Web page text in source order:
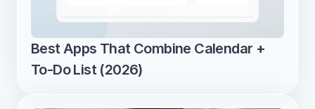
Best Apps That Combine Calendar +
To-Do List (2026)